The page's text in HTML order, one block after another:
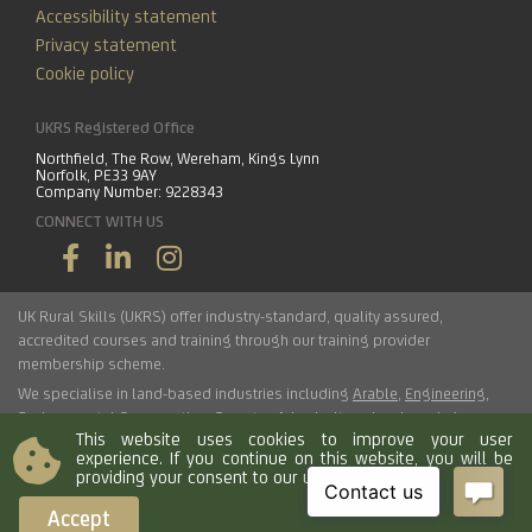
Accessibility statement
Privacy statement
Cookie policy
UKRS Registered Office
Northfield, The Row, Wereham, Kings Lynn
Norfolk, PE33 9AY
Company Number: 9228343
CONNECT WITH US
UK Rural Skills (UKRS) offer industry-standard, quality assured,
accredited courses and training through our training provider
membership scheme.
We specialise in land-based industries including Arable Engineering
Environmental Conservation,Forestry,Arboriculture,Landscaping,
Haulage ,Horticulture,Livestock
© 2026 UK Rural Skills Ltd. All rights reserved.
Load time 0.0051 seconds
This website uses cookies to improve your user
experience. If you continue on this website, you will be
providing your consent to our use of cookies.
Accept